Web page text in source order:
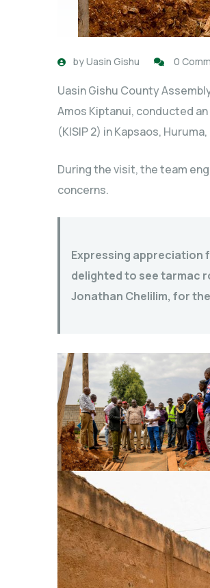
byUasin Gishu 0
Uasin Gishu County
Amos Kiptanui, conducted
(KISIP 2) in Kapsaos,
During the visit, the team
concerns.
Expressing appreciation
delighted to see tarmac
Jonathan Chelilim, for